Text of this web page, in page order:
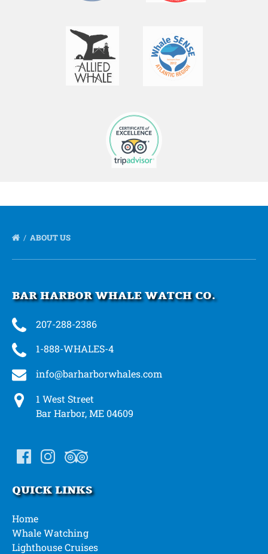
ABOUT US
BAR HARBOR WHALE WATCH CO.
207-288-2386
1-888-WHALES-4
info@barharborwhales.com
1 West Street
Bar Harbor, ME 04609
QUICK LINKS
Home
Whale Watching
Lighthouse Cruises